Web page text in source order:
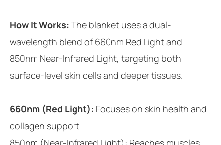
How It Works: The blanket uses a dual-
wavelength blend of 660nm Red Light and
850nm Near-Infrared Light, targeting both
surface-level skin cells and deeper tissues.
660nm (Red Light): Focuses on skin health and
collagen support
850nm (Near-Infrared Light): Reaches muscles,